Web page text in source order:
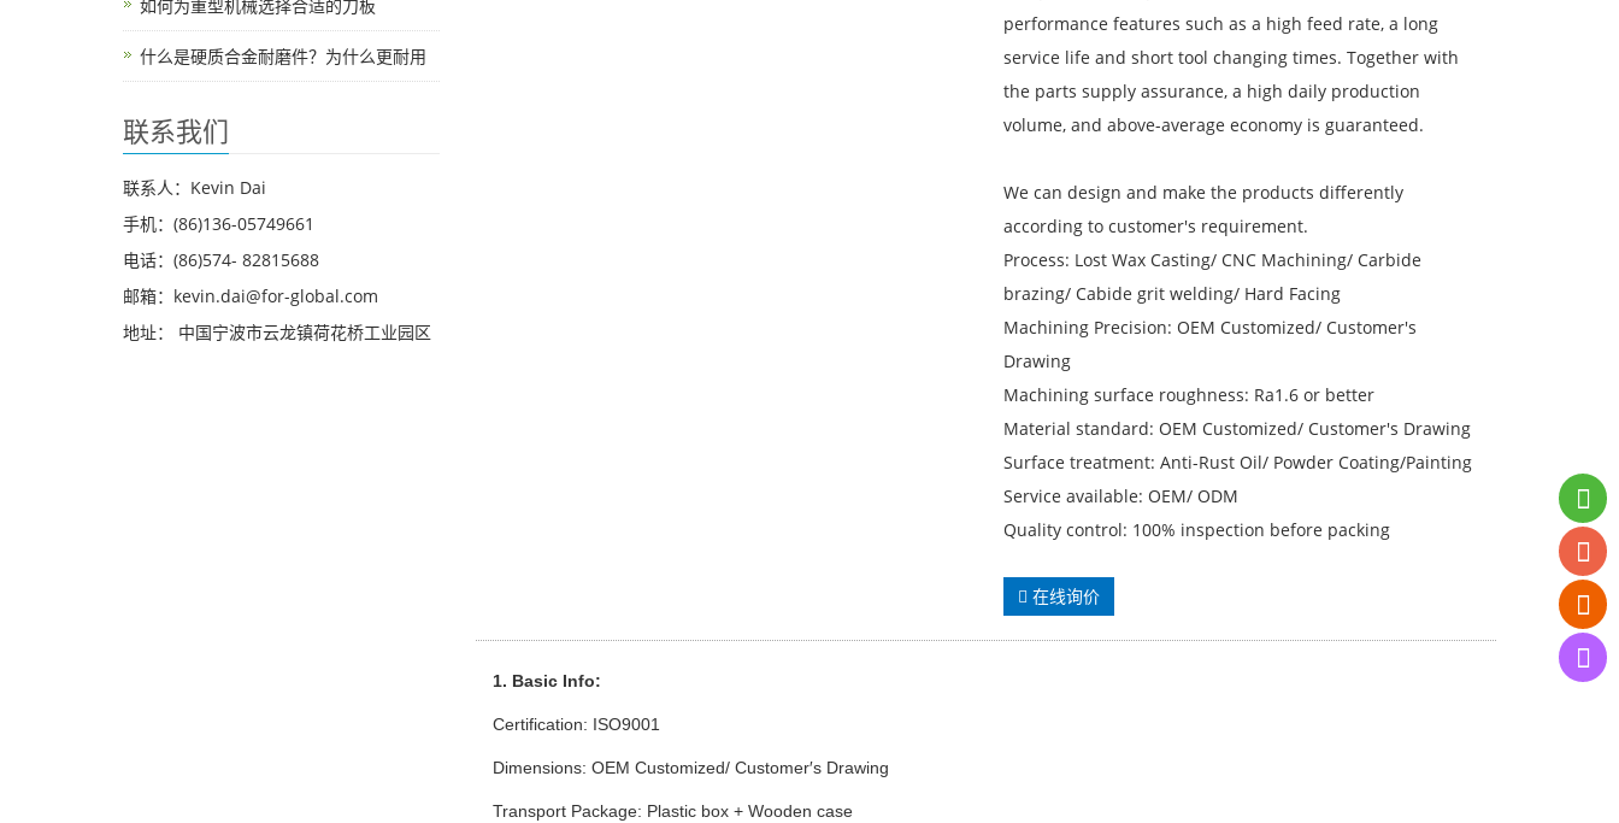
performance features such as a high feed rate, a long
service life and short tool changing times. Together with
the parts supply assurance, a high daily production
volume, and above-average economy is guaranteed.
We can design and make the products differently
according to customer's requirement.
Process: Lost Wax Casting/ CNC Machining/ Carbide
brazing/ Cabide grit welding/ Hard Facing
Machining Precision: OEM Customized/ Customer′s
Drawing
Machining surface roughness: Ra1.6 or better
Material standard: OEM Customized/ Customer′s Drawing
Surface treatment: Anti-Rust Oil/ Powder Coating/Painting
Service available: OEM/ ODM
Quality control: 100% inspection before packing
在线询价
1. Basic Info:
Certification: ISO9001
Dimensions: OEM Customized/ Customer′s Drawing
Transport Package: Plastic box + Wooden case
如何为重型机械选择合适的刀板
什么是硬质合金耐磨件？为什么更耐用
联系我们
联系人：Kevin Dai
手机：(86)136-05749661
电话：(86)574- 82815688
邮箱：kevin.dai@for-global.com
地址： 中国宁波市云龙镇荷花桥工业园区